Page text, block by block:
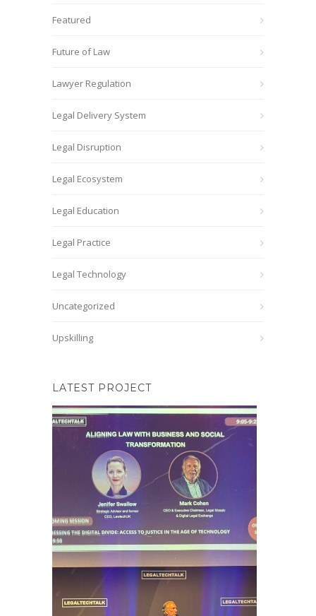
Featured
Future of Law
Lawyer Regulation
Legal Delivery System
Legal Disruption
Legal Ecosystem
Legal Education
Legal Practice
Legal Technology
Uncategorized
Upskilling
LATEST PROJECT